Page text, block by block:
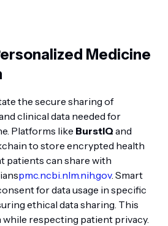
Medicine
the secure sharing of
clinical data needed for
Platforms like BurstIQ and
to store encrypted health
patients can share with
pmc.ncbi.nlm.nih.gov. Smart
for data usage in specific
ethical data sharing. This
respecting patient privacy.